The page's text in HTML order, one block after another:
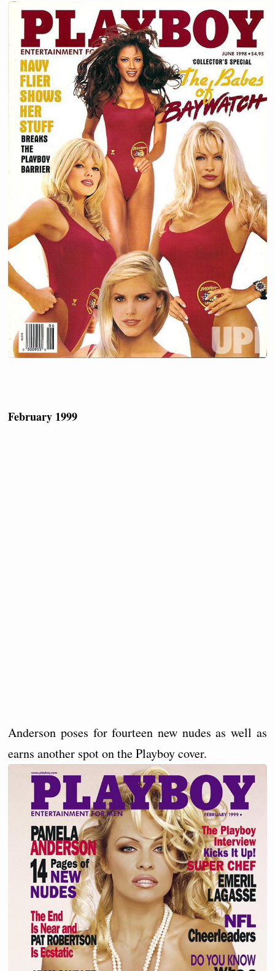
February 1999
Anderson poses for fourteen new nudes as well as
earns another spot on the Playboy cover.